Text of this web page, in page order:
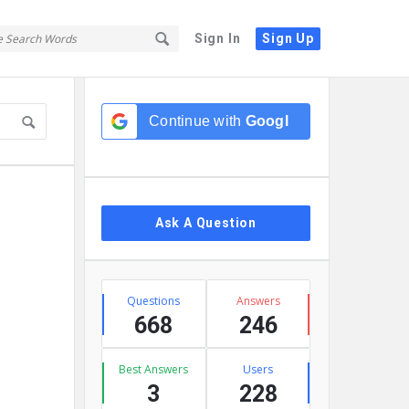
Sign In Sign Up
Continue with Google
Ask A Question
Stats
Questions
668
Answers
246
Best Answers
3
Users
228